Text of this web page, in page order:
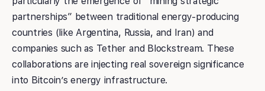
partnerships” between traditional energy-producing
countries (like Argentina, Russia, and Iran) and
companies such as Tether and Blockstream. These
collaborations are injecting real sovereign significance
into Bitcoin’s energy infrastructure.